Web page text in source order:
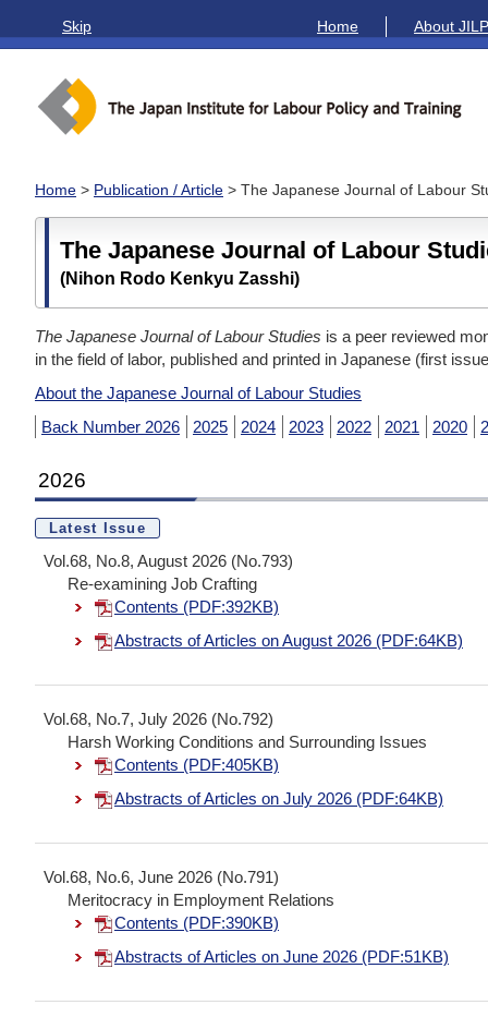
Skip Home About
Home > Publication / Article > The Japanese Journal of Labour
The Japanese Journal of Labour
(Nihon Rodo Kenkyu Zasshi)
The Japanese Journal of Labour Studies is a peer reviewed
in the field of labor, published and printed in Japanese (first
About the Japanese Journal of Labour Studies
Back Number 2026
2025 2024 2023 2022 2021 2020
2026
Latest Issue
Vol.68, No.8, August 2026 (No.793)
Re-examining Job Crafting
Contents (PDF:392KB)
Abstracts of Articles on August 2026 (PDF:64KB)
Vol.68, No.7, July 2026 (No.792)
Harsh Working Conditions and Surrounding Issues
Contents (PDF:405KB)
Abstracts of Articles on July 2026 (PDF:64KB)
Vol.68, No.6, June 2026 (No.791)
Meritocracy in Employment Relations
Contents (PDF:390KB)
Abstracts of Articles on June 2026 (PDF:51KB)